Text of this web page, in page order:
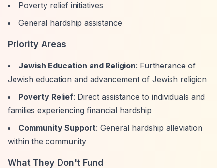
Poverty relief initiatives
General hardship assistance
Priority Areas
Jewish Education and Religion: Furtherance of
Jewish education and advancement of Jewish religion
Poverty Relief: Direct assistance to individuals and
families experiencing financial hardship
Community Support: General hardship alleviation
within the community
What They Don't Fund